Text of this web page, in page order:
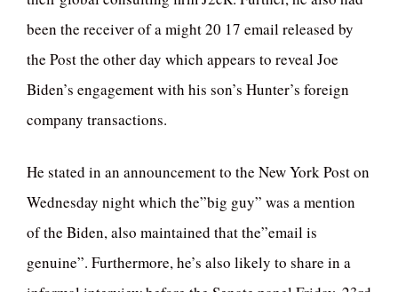
been the receiver of a might 20 17 email released by
the Post the other day which appears to reveal Joe
Biden’s engagement with his son’s Hunter’s foreign
company transactions.
He stated in an announcement to the New York Post on
Wednesday night which the”big guy” was a mention
of the Biden, also maintained that the”email is
genuine”. Furthermore, he’s also likely to share in a